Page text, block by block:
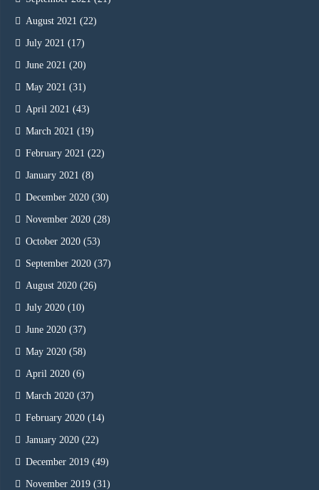
August 2021 (22)
July 2021 (17)
June 2021 (20)
May 2021 (31)
April 2021 (43)
March 2021 (19)
February 2021 (22)
January 2021 (8)
December 2020 (30)
November 2020 (28)
October 2020 (53)
September 2020 (37)
August 2020 (26)
July 2020 (10)
June 2020 (37)
May 2020 (58)
April 2020 (6)
March 2020 (37)
February 2020 (14)
January 2020 (22)
December 2019 (49)
November 2019 (31)